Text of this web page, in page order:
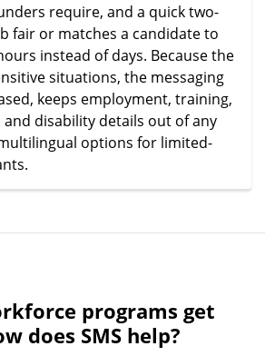
require, and a quick two-
fair or matches a candidate to
instead of days. Because the
situations, the messaging
keeps employment, training,
disability details out of any
options for limited-
programs get
does SMS help?